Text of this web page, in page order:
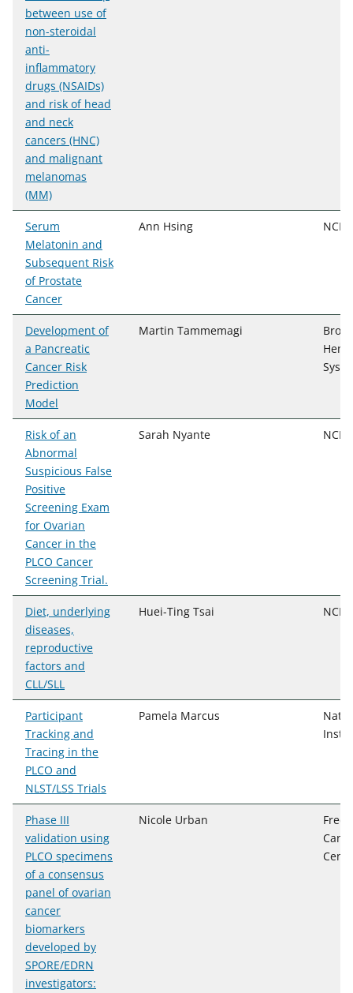
between use of
non-steroidal
anti-
inflammatory
drugs (NSAIDs)
and risk of head
and neck
cancers (HNC)
and malignant
melanomas
(MM)
Serum
Melatonin and
Subsequent Risk
of Prostate
Cancer
Ann Hsing NCI,
Development of
a Pancreatic
Cancer Risk
Prediction
Model
Martin Tammemagi
Risk of an
Abnormal
Suspicious False
Positive
Screening Exam
for Ovarian
Cancer in the
PLCO Cancer
Screening Trial.
Sarah Nyante NCI,
Diet, underlying
diseases,
reproductive
factors and
CLL/SLL
Huei-Ting Tsai NCI,
Participant
Tracking and
Tracing in the
PLCO and
NLST/LSS Trials
Pamela Marcus
Phase III
validation using
PLCO specimens
of a consensus
panel of ovarian
cancer
biomarkers
developed by
SPORE/EDRN
investigators:
Nicole Urban
Fred